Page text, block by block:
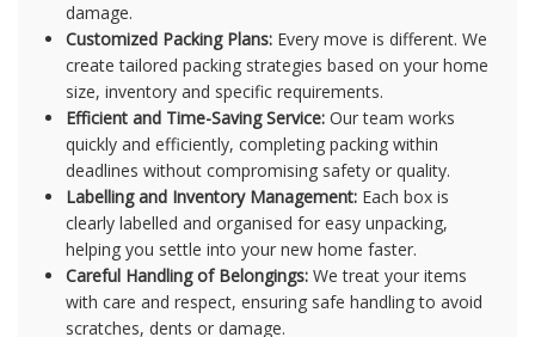
damage.
Customized Packing Plans: Every move is different. We
create tailored packing strategies based on your home
size, inventory and specific requirements.
Efficient and Time-Saving Service: Our team works
quickly and efficiently, completing packing within
deadlines without compromising safety or quality.
Labelling and Inventory Management: Each box is
clearly labelled and organised for easy unpacking,
helping you settle into your new home faster.
Careful Handling of Belongings: We treat your items
with care and respect, ensuring safe handling to avoid
scratches, dents or damage.